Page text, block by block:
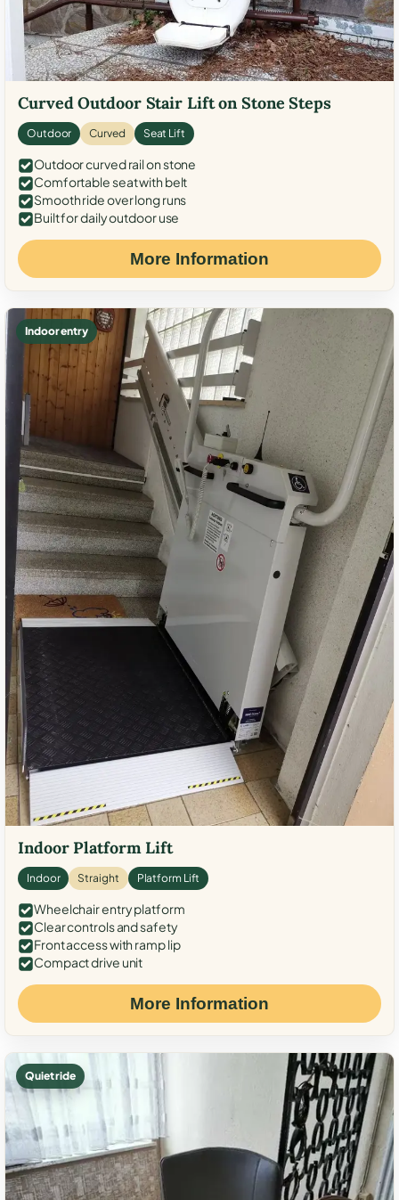
Curved Outdoor Stair Lift on Stone Steps
Outdoor Curved Seat Lift
Outdoor curved rail on stone
Comfortable seat with belt
Smooth ride over long runs
Built for daily outdoor use
More Information
Indoor entry
Indoor Platform Lift
Indoor Straight Platform Lift
Wheelchair entry platform
Clear controls and safety
Front access with ramp lip
Compact drive unit
More Information
Quiet ride